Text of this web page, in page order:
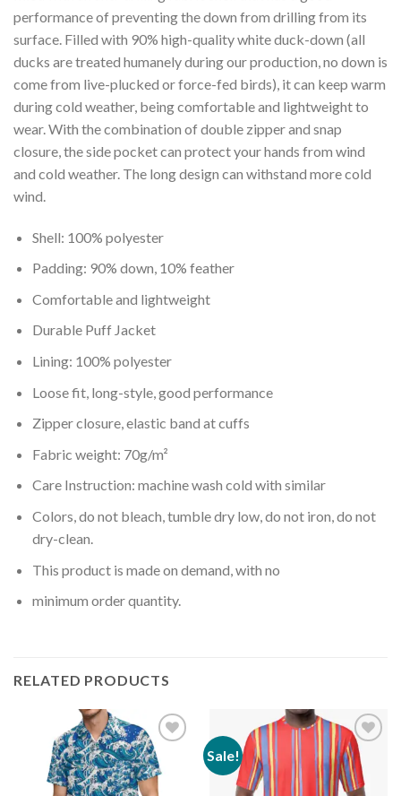
performance of preventing the down from drilling from its
surface. Filled with 90% high-quality white duck-down (all
ducks are treated humanely during our production, no down is
come from live-plucked or force-fed birds), it can keep warm
during cold weather, being comfortable and lightweight to
wear. With the combination of double zipper and snap
closure, the side pocket can protect your hands from wind
and cold weather. The long design can withstand more cold
wind.
Shell: 100% polyester
Padding: 90% down, 10% feather
Comfortable and lightweight
Durable Puff Jacket
Lining: 100% polyester
Loose fit, long-style, good performance
Zipper closure, elastic band at cuffs
Fabric weight: 70g/m²
Care Instruction: machine wash cold with similar
Colors, do not bleach, tumble dry low, do not iron, do not
dry-clean.
This product is made on demand, with no
minimum order quantity.
RELATED PRODUCTS
Add to
Sale!
Add to